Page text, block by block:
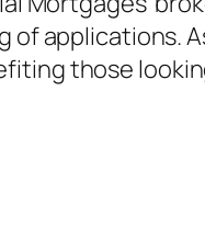
applications.
those